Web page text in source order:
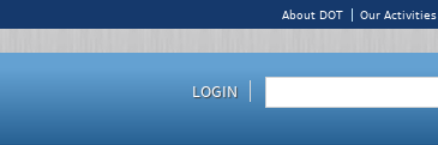
About DOT Our Activities
LOGIN